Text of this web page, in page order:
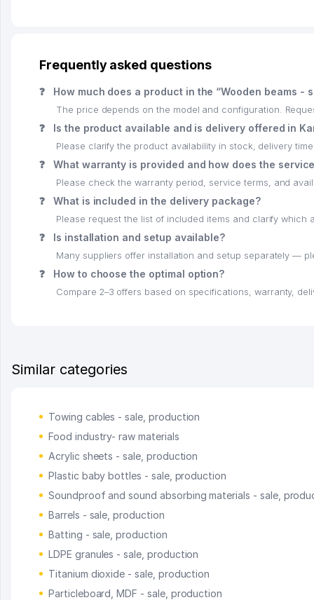
Frequently asked questions
❓ How much does a product in the “Wooden beams -
The price depends on the model and configuration.
❓ Is the product available and is delivery offered in
Please clarify the product availability in stock, delivery
❓ What warranty is provided and how does the
Please check the warranty period, service terms, and
❓ What is included in the delivery package?
Please request the list of included items and clarify
❓ Is installation and setup available?
Many suppliers offer installation and setup separately —
❓ How to choose the optimal option?
Compare 2–3 offers based on specifications, warranty,
Similar categories
Towing cables - sale, production
Food industry- raw materials
Acrylic sheets - sale, production
Plastic baby bottles - sale, production
Soundproof and sound absorbing materials - sale,
Barrels - sale, production
Batting - sale, production
LDPE granules - sale, production
Titanium dioxide - sale, production
Particleboard, MDF - sale, production